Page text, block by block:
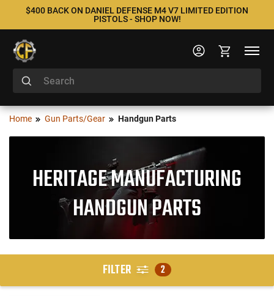
$400 BACK ON DANIEL DEFENSE M4 V7 LIMITED EDITION
PISTOLS - SHOP NOW!
Home Gun Parts/Gear Handgun Parts
HERITAGE MANUFACTURING
HANDGUN PARTS
FILTER 2